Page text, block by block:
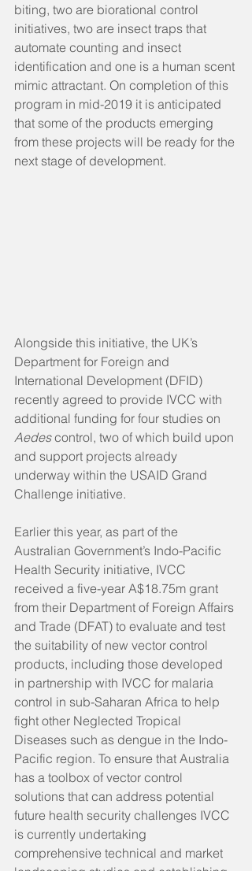
biting, two are biorational control
initiatives, two are insect traps that
automate counting and insect
identification and one is a human scent
mimic attractant. On completion of this
program in mid-2019 it is anticipated
that some of the products emerging
from these projects will be ready for the
next stage of development.
Alongside this initiative, the UK’s
Department for Foreign and
International Development (DFID)
recently agreed to provide IVCC with
additional funding for four studies on
Aedes control, two of which build upon
and support projects already
underway within the USAID Grand
Challenge initiative.
Earlier this year, as part of the
Australian Government’s Indo-Pacific
Health Security initiative, IVCC
received a five-year A$18.75m grant
from their Department of Foreign Affairs
and Trade (DFAT) to evaluate and test
the suitability of new vector control
products, including those developed
in partnership with IVCC for malaria
control in sub-Saharan Africa to help
fight other Neglected Tropical
Diseases such as dengue in the Indo-
Pacific region. To ensure that Australia
has a toolbox of vector control
solutions that can address potential
future health security challenges IVCC
is currently undertaking
comprehensive technical and market